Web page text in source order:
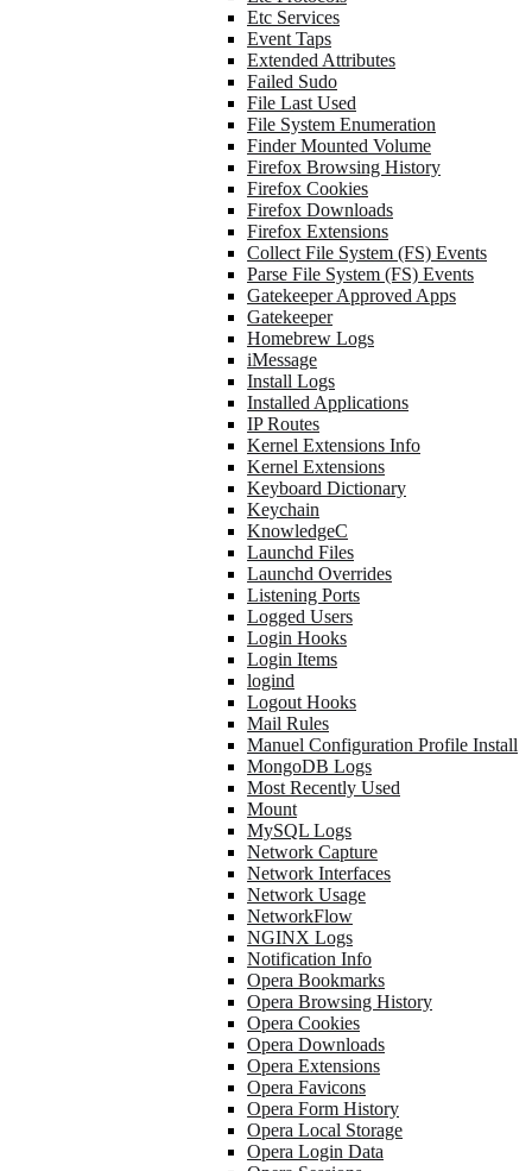
Etc Services
Event Taps
Extended Attributes
Failed Sudo
File Last Used
File System Enumeration
Finder Mounted Volume
Firefox Browsing History
Firefox Cookies
Firefox Downloads
Firefox Extensions
Collect File System (FS) Events
Parse File System (FS) Events
Gatekeeper Approved Apps
Gatekeeper
Homebrew Logs
iMessage
Install Logs
Installed Applications
IP Routes
Kernel Extensions Info
Kernel Extensions
Keyboard Dictionary
Keychain
KnowledgeC
Launchd Files
Launchd Overrides
Listening Ports
Logged Users
Login Hooks
Login Items
logind
Logout Hooks
Mail Rules
Manuel Configuration Profile Install
MongoDB Logs
Most Recently Used
Mount
MySQL Logs
Network Capture
Network Interfaces
Network Usage
NetworkFlow
NGINX Logs
Notification Info
Opera Bookmarks
Opera Browsing History
Opera Cookies
Opera Downloads
Opera Extensions
Opera Favicons
Opera Form History
Opera Local Storage
Opera Login Data